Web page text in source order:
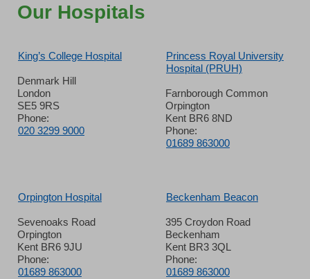
Our Hospitals
King’s College Hospital
Denmark Hill
London
SE5 9RS
Phone:
020 3299 9000
Princess Royal University
Hospital (PRUH)
Farnborough Common
Orpington
Kent BR6 8ND
Phone:
01689 863000
Orpington Hospital
Sevenoaks Road
Orpington
Kent BR6 9JU
Phone:
01689 863000
Beckenham Beacon
395 Croydon Road
Beckenham
Kent BR3 3QL
Phone:
01689 863000